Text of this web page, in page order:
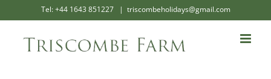
to
Tel: +44 1643 851227 | triscombeholidays@gmail.com